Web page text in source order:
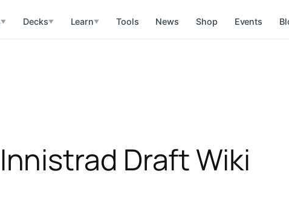
▼ Decks▼ Learn▼ Tools News Shop Events
Draft Wiki